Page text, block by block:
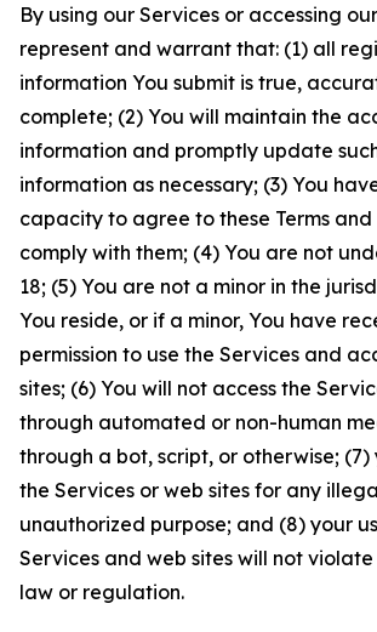
By using our Services or accessing
represent and warrant that: (1) all
information You submit is true,
complete; (2) You will maintain the
information and promptly update
information as necessary; (3) You
capacity to agree to these Terms
comply with them; (4) You are not
18; (5) You are not a minor in the
You reside, or if a minor, You have
permission to use the Services and
sites; (6) You will not access the
through automated or non-human
through a bot, script, or otherwise; (7)
the Services or web sites for any
unauthorized purpose; and (8) your
Services and web sites will not
law or regulation.